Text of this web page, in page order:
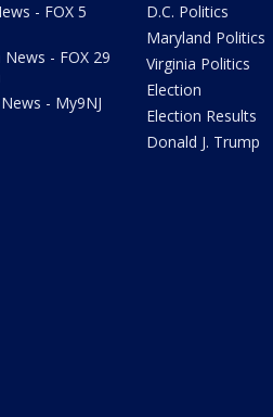
- FOX 5
News - FOX 29
- My9NJ
D.C. Politics
Maryland Politics
Virginia Politics
Election
Election Results
Donald J. Trump